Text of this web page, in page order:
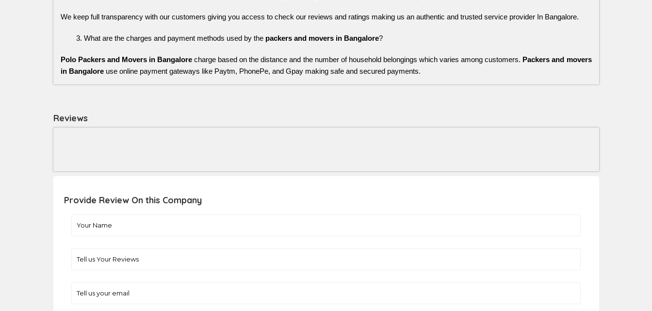
We keep full transparency with our customers giving you access to check our reviews and ratings making us an authentic and trusted service provider In Bangalore.
What are the charges and payment methods used by the packers and movers in Bangalore?
Polo Packers and Movers in Bangalorecharge based on the distance and the number of household belongings which varies among customers. Packers and movers
in Bangalore use online payment gateways like Paytm, PhonePe, and Gpay making safe and secured payments.
Reviews
Provide Review On this Company